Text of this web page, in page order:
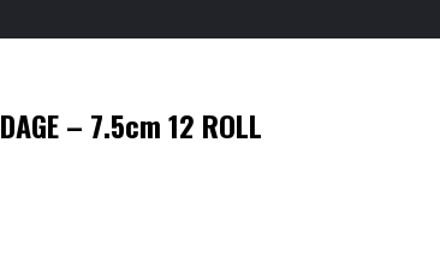
– 7.5cm 12 ROLL